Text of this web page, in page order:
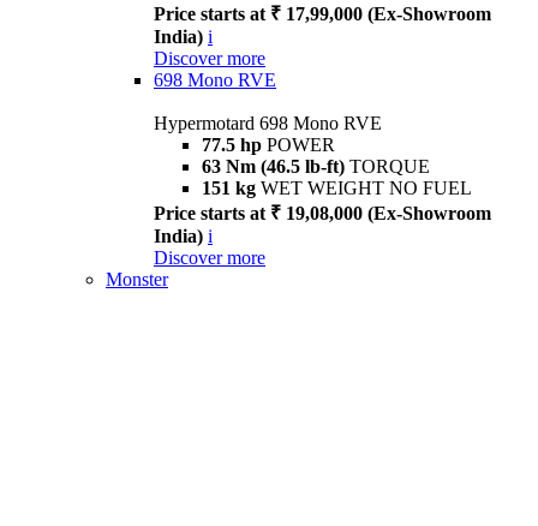
Price starts at ₹ 17,99,000 (Ex-Showroom
India) i
Discover more
698 Mono RVE
Hypermotard 698 Mono RVE
77.5 hp POWER
63 Nm (46.5 lb-ft) TORQUE
151 kg WET WEIGHT NO FUEL
Price starts at ₹ 19,08,000 (Ex-Showroom
India) i
Discover more
Monster